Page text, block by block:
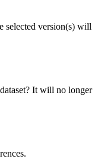
selected version(s) will
It will no longer